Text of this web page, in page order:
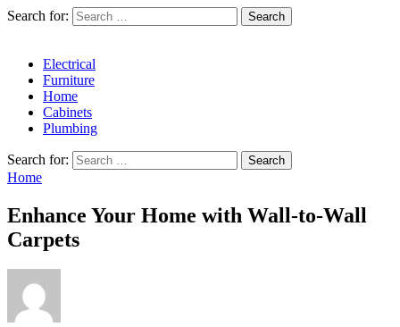
Search for:
Electrical
Furniture
Home
Cabinets
Plumbing
Search for:
Home
Enhance Your Home with Wall-to-Wall
Carpets